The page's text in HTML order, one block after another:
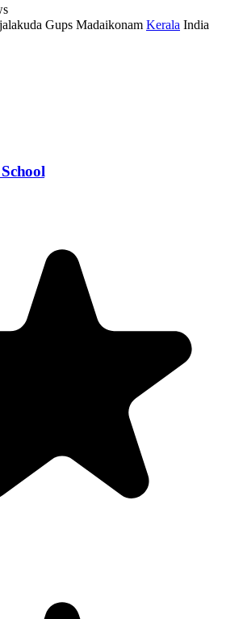
Gups Madaikonam Kerala India